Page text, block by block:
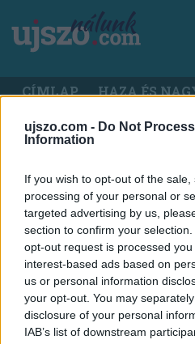
ujszo.com - Do Not
Information
If you wish to opt-out of the
processing of your personal or
targeted advertising by us,
section to confirm your
opt-out request is processed
interest-based ads based on
us or personal information
your opt-out. You may
disclosure of your personal
IAB’s list of downstream
tartalomra
Main
navigation
CÍMLAP HAZA ÉS